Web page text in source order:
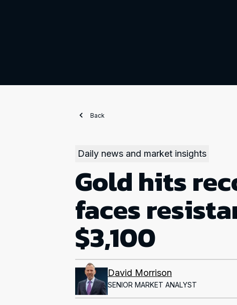
Back
Daily news and market insights
Gold hits
faces
$3,100
David Morrison
SENIOR MARKET ANALYST